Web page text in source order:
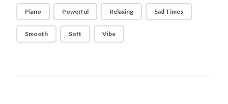
Piano Powerful Relaxing Sad Times
Smooth Soft Vibe